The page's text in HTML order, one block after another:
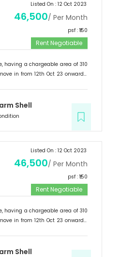
Listed On : 12 Oct 2023
46,500/ Per Month
psf : ₹ 150
Rent Negotiable
, having a chargeable area of 310
in from 12th Oct 23 onwards.
Shell
Listed On : 12 Oct 2023
46,500/ Per Month
psf : ₹ 150
Rent Negotiable
, having a chargeable area of 310
in from 12th Oct 23 onwards.
Shell